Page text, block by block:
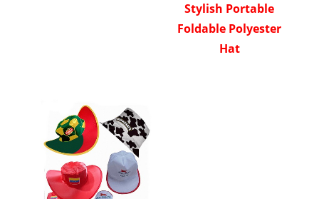
Stylish Portable
Foldable Polyester
Hat